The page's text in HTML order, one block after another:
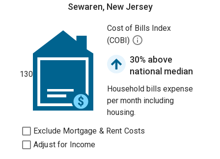
Sewaren, New Jersey
130
Cost of Bills Index
(COBI)
30% above
national median
Household bills expense
per month including
housing.
Exclude Mortgage & Rent Costs
Adjust for Income